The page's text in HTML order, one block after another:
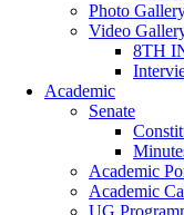
Photo
Video
8TH
Academic
Senate
Academic
Academic
UG